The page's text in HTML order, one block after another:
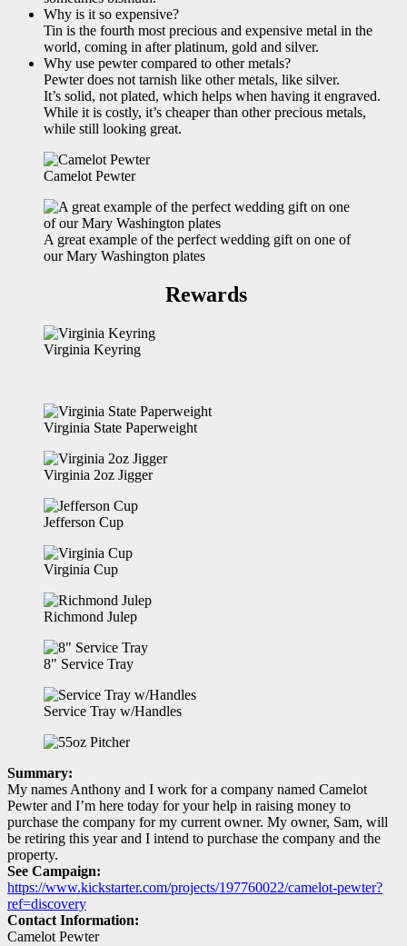
Why is it so expensive?
Tin is the fourth most precious and expensive metal in the
world, coming in after platinum, gold and silver.
Why use pewter compared to other metals?
Pewter does not tarnish like other metals, like silver.
It’s solid, not plated, which helps when having it engraved.
While it is costly, it’s cheaper than other precious metals,
while still looking great.
Camelot Pewter
A great example of the perfect wedding gift on one of
our Mary Washington plates
Rewards
Virginia Keyring
Virginia State Paperweight
Virginia 2oz Jigger
Jefferson Cup
Virginia Cup
Richmond Julep
8″ Service Tray
Service Tray w/Handles
Summary:
My names Anthony and I work for a company named Camelot
Pewter and I’m here today for your help in raising money to
purchase the company for my current owner. My owner, Sam, will
be retiring this year and I intend to purchase the company and the
property.
See Campaign:
https://www.kickstarter.com/projects/197760022/camelot-pewter?
ref=discovery
Contact Information:
Camelot Pewter